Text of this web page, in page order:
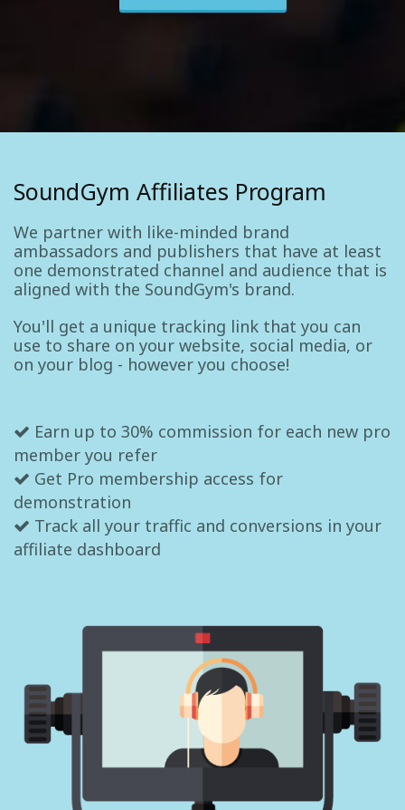
SoundGym Affiliates Program
We partner with like-minded brand
ambassadors and publishers that have at least
one demonstrated channel and audience that is
aligned with the SoundGym's brand.
You'll get a unique tracking link that you can
use to share on your website, social media, or
on your blog - however you choose!
Earn up to 30% commission for each new pro
member you refer
Get Pro membership access for
demonstration
Track all your traffic and conversions in your
affiliate dashboard